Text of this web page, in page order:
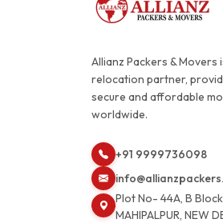
Allianz Packers & Movers
relocation partner,
secure and affordable
worldwide.
+91 9999736098
Plot No- 44A, B
MAHIPALPUR, NEW